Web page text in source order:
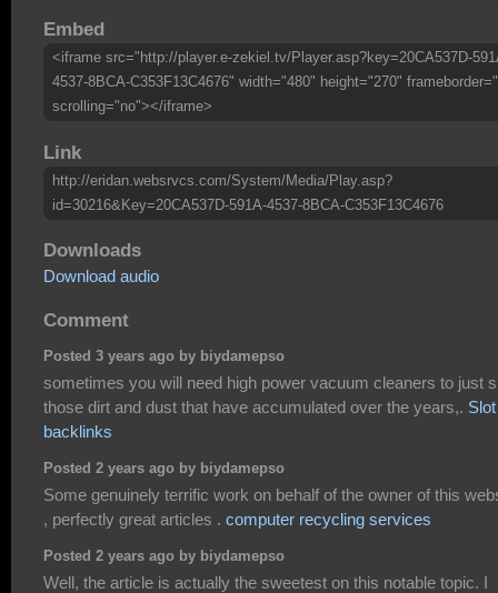
Embed
<iframe src="http://player.e-zekiel.tv/Player.asp?key=20CA537D-
4537-8BCA-C353F13C4676" width="480" height="270"
scrolling="no"></iframe>
Link
http://eridan.websrvcs.com/System/Media/Play.asp?
id=30216&Key=20CA537D-591A-4537-8BCA-C353F13C4676
Downloads
Download audio
Comment
Posted 3 years ago by biydamepso
sometimes you will need high power vacuum cleaners to just
those dirt and dust that have accumulated over the years,. Slot
backlinks
Posted 2 years ago by biydamepso
Some genuinely terrific work on behalf of the owner of this
, perfectly great articles . computer recycling services
Posted 2 years ago by biydamepso
Well, the article is actually the sweetest on this notable topic. I